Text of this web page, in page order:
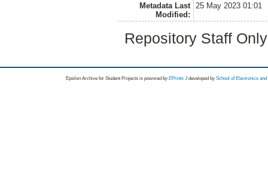
Metadata Last
Modified:
25 May 2023 01:01
Repository Staff
Epsilon Archive for Student Projects is powored byEPrints 3 developed by School of Electronics